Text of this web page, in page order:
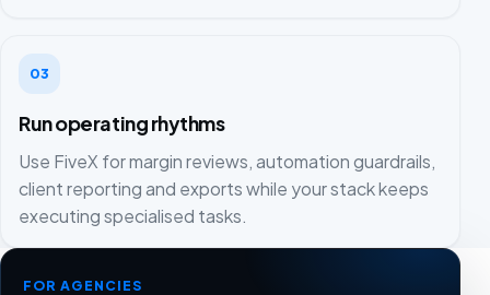
03
Run operating rhythms
Use FiveX for margin reviews, automation guardrails,
client reporting and exports while your stack keeps
executing specialised tasks.
FOR AGENCIES